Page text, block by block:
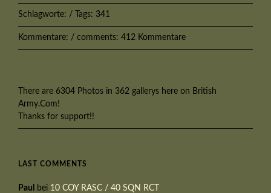
Schlagworte: / Tags: 341
Kommentare: / comments: 412 Kommentare
There are 6304 Photos in 362 gallerys here on British
Army.Com!
Thanks for support!!
LAST COMMENTS
Paul bei 10 COY RASC / 40 SQN RCT